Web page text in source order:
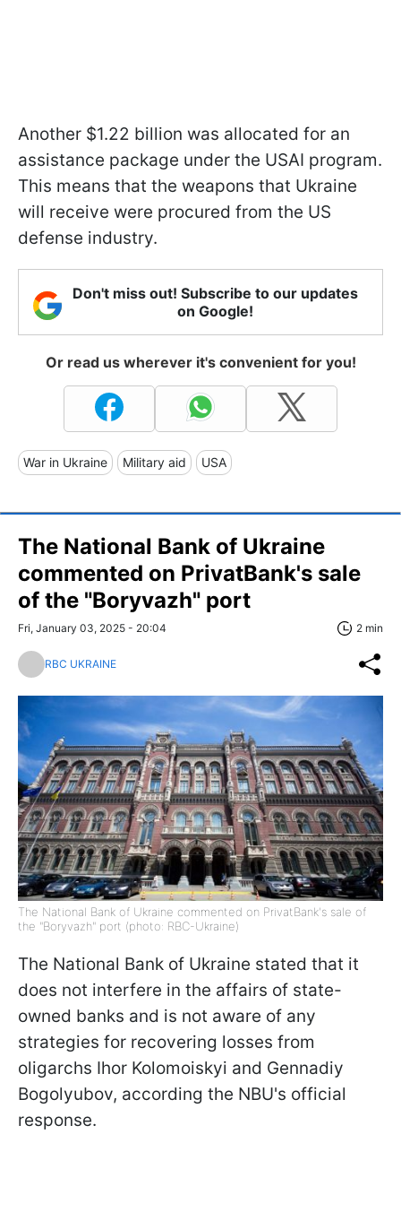
Another $1.22 billion was allocated for an
assistance package under the USAI program.
This means that the weapons that Ukraine
will receive were procured from the US
defense industry.
Don't miss out! Subscribe to our updates
on Google!
Or read us wherever it's convenient for you!
War in Ukraine Military aid USA
The National Bank of Ukraine
commented on PrivatBank's sale
of the "Boryvazh" port
Fri, January 03, 2025 - 20:04 2 min
RBC UKRAINE
The National Bank of Ukraine commented on PrivatBank's sale of
the "Boryvazh" port (photo: RBC-Ukraine)
The National Bank of Ukraine stated that it
does not interfere in the affairs of state-
owned banks and is not aware of any
strategies for recovering losses from
oligarchs Ihor Kolomoiskyi and Gennadiy
Bogolyubov, according the NBU's official
response.